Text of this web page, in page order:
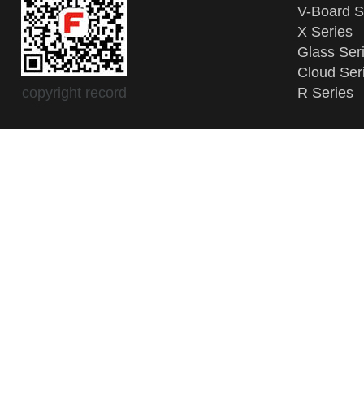
copyright record
V-Board
X Series
Glass
Cloud
R Series